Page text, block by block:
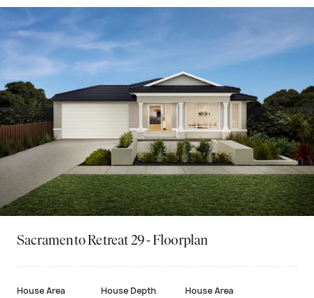
Sacramento Retreat 29 - Floorplan
House Area
House Depth
House Area